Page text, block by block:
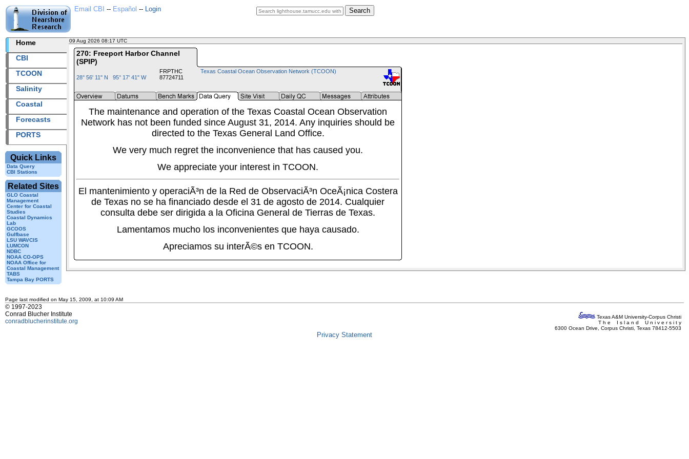
Search
Email CBI -- Español -- Login
Home
CBI
TCOON
Salinity
Coastal
Forecasts
PORTS
Quick Links
Data Query
CBI Stations
Related Sites
GLO Coastal
Management
Center for Coastal
Studies
Coastal Dynamics
Lab
GCOOS
Gulfbase
LSU WAVCIS
LUMCON
NDBC
NOAA CO-OPS
NOAA Office for
Coastal Management
TABS
Tampa Bay PORTS
09 Aug 2026 08:17 UTC
270: Freeport Harbor Channel
(SPIP)
28° 56' 11" N 95° 17' 41" W
FRPTHC
87724711
Texas Coastal Ocean Observation Network (TCOON)
The maintenance and operation of the Texas Coastal Ocean Observation
Network has not been funded since August 31, 2014. Any inquiries should be
directed to the Texas General Land Office.
We very much regret the inconvenience that has caused you.
We appreciate your interest in TCOON.
El mantenimiento y operaciÃ³n de la Red de ObservaciÃ³n OceÃ¡nica Costera
de Texas no se ha financiado desde el 31 de agosto de 2014. Cualquier
consulta debe ser dirigida a la Oficina General de Tierras de Texas.
Lamentamos mucho los inconvenientes que haya causado.
Apreciamos su interÃ©s en TCOON.
Page last modified on May 15, 2009, at 10:09 AM
© 1997-2023
Conrad Blucher Institute
conradblucherinstitute.org
Texas A&M University-Corpus Christi
T h e I s l a n d U n i v e r s i t y
6300 Ocean Drive, Corpus Christi, Texas 78412-5503
Privacy Statement